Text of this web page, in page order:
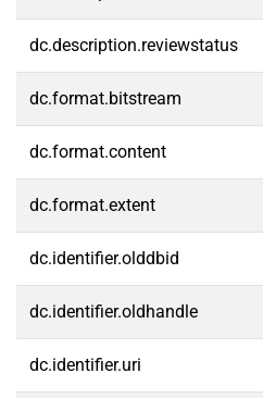
dc.description.reviewstatus
dc.format.bitstream
dc.format.content
dc.format.extent
dc.identifier.olddbid
dc.identifier.oldhandle
dc.identifier.uri